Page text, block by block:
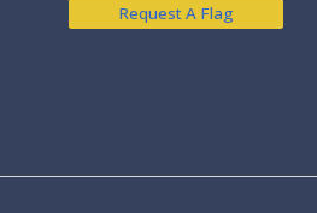
Request A Flag